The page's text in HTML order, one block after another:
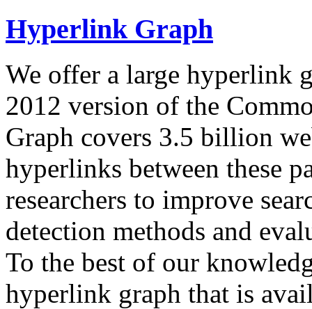
Hyperlink Graph
We offer a large hyperlink
2012 version of the
Graph covers 3.5 billion
hyperlinks between these
researchers to improve
detection methods and
To the best of our
hyperlink graph that is